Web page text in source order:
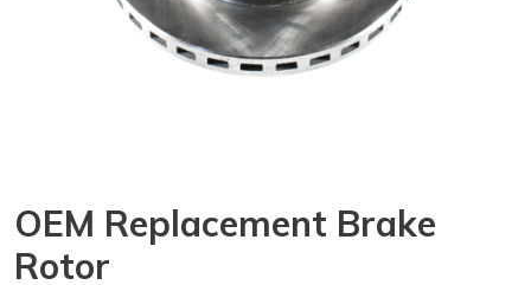
OEM Replacement Brake
Rotor